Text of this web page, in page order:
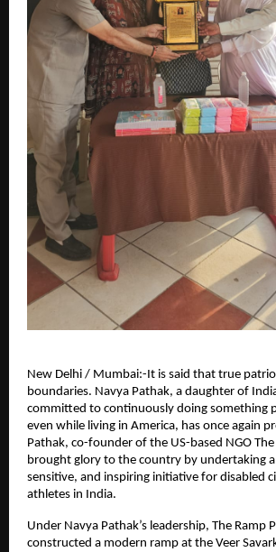
New Delhi / Mumbai:-It is said that true
boundaries. Navya Pathak, a daughter of
committed to continuously doing something
even while living in America, has once again
Pathak, co-founder of the US-based NGO
brought glory to the country by undertaking
sensitive, and inspiring initiative for disabled
athletes in India.
Under Navya Pathak’s leadership, The Ramp
constructed a modern ramp at the Veer